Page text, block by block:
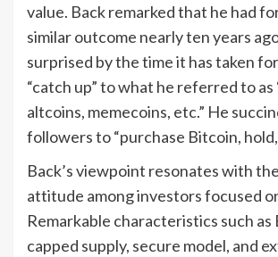
value. Back remarked that he had
similar outcome nearly ten years
surprised by the time it has taken
“catch up” to what he referred to as
altcoins, memecoins, etc.” He
followers to “purchase Bitcoin,
Back’s viewpoint resonates with
attitude among investors focused
Remarkable characteristics such as
capped supply, secure model, and